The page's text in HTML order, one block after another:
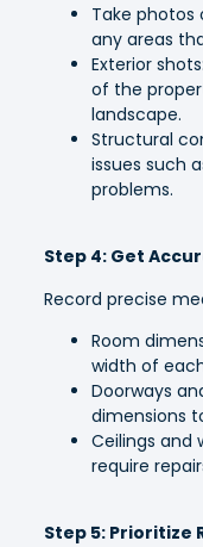
Take
any areas
Exterior
of the
landscape.
Structural
issues such
problems.
Step 4: Get
Record precise
Room
width of
Doorways
dimensions
Ceilings and
require
Step 5: Prioritize